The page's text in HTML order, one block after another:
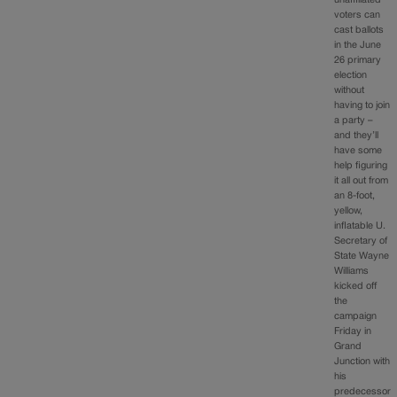
voters can
cast ballots
in the June
26 primary
election
without
having to join
a party –
and they’ll
have some
help figuring
it all out from
an 8-foot,
yellow,
inflatable U.
Secretary of
State Wayne
Williams
kicked off
the
campaign
Friday in
Grand
Junction with
his
predecessor